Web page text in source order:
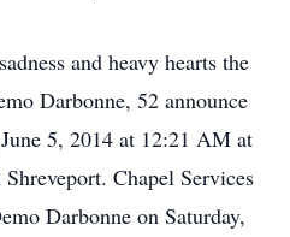
and heavy hearts the
Darbonne, 52 announce
5, 2014 at 12:21 AM at
Chapel Services
Darbonne on Saturday,